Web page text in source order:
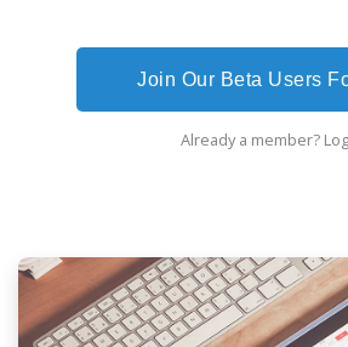
Join Our Beta Users
Already a member?